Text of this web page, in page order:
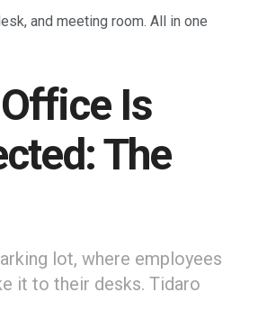
and meeting room. All in one
Is
The
lot, where employees
it to their desks. Tidaro